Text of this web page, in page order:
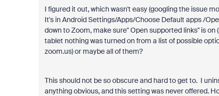
I figured it out, which wasn't easy (googling the issue
It's in Android Settings/Apps/Choose Default apps /
down to Zoom, make sure" Open supported links" is
tablet nothing was turned on from a list of possible
zoom.us) or maybe all of them?
This should not be so obscure and hard to get to. I
anything obvious, and this setting was never offered.